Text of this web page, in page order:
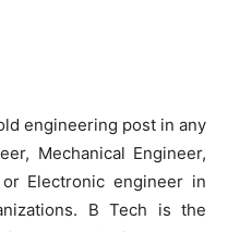
engineering post in any
Mechanical Engineer,
Electronic engineer in
B Tech is the